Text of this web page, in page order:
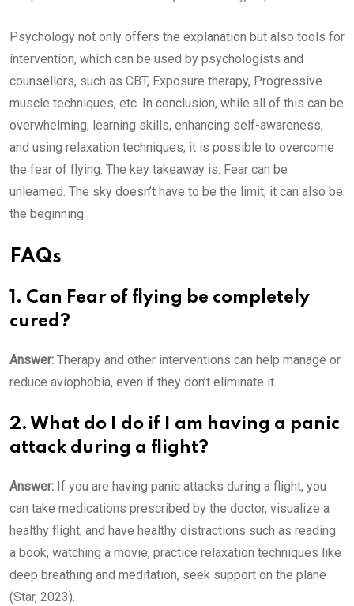
Psychology not only offers the explanation but also tools for
intervention, which can be used by psychologists and
counsellors, such as CBT, Exposure therapy, Progressive
muscle techniques, etc. In conclusion, while all of this can be
overwhelming, learning skills, enhancing self-awareness,
and using relaxation techniques, it is possible to overcome
the fear of flying. The key takeaway is: Fear can be
unlearned. The sky doesn’t have to be the limit; it can also be
the beginning.
FAQs
1. Can Fear of flying be completely
cured?
Answer: Therapy and other interventions can help manage or
reduce aviophobia, even if they don’t eliminate it.
2. What do I do if I am having a panic
attack during a flight?
Answer: If you are having panic attacks during a flight, you
can take medications prescribed by the doctor, visualize a
healthy flight, and have healthy distractions such as reading
a book, watching a movie, practice relaxation techniques like
deep breathing and meditation, seek support on the plane
(Star, 2023).